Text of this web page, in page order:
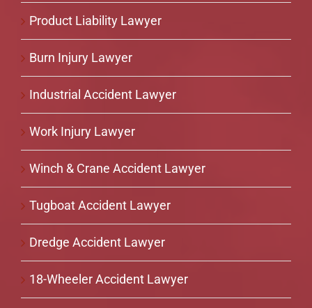
Product Liability Lawyer
Burn Injury Lawyer
Industrial Accident Lawyer
Work Injury Lawyer
Winch & Crane Accident Lawyer
Tugboat Accident Lawyer
Dredge Accident Lawyer
18-Wheeler Accident Lawyer